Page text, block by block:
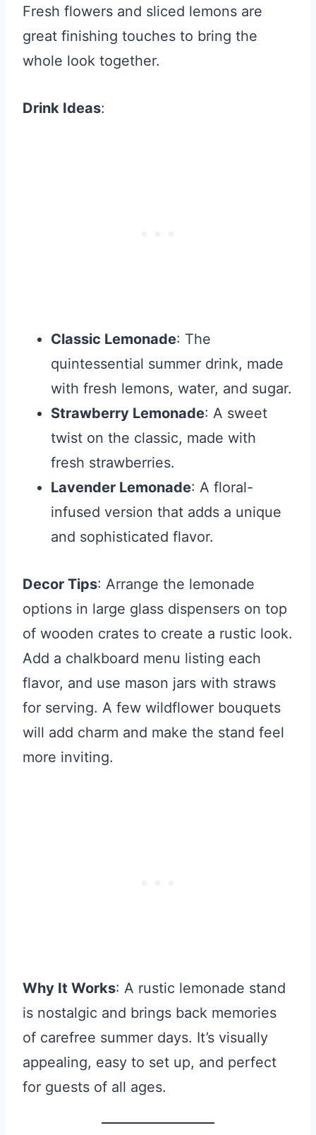
Fresh flowers and sliced lemons are
great finishing touches to bring the
whole look together.
Drink Ideas:
Classic Lemonade: The
quintessential summer drink, made
with fresh lemons, water, and sugar.
Strawberry Lemonade: A sweet
twist on the classic, made with
fresh strawberries.
Lavender Lemonade: A floral-
infused version that adds a unique
and sophisticated flavor.
Decor Tips: Arrange the lemonade
options in large glass dispensers on top
of wooden crates to create a rustic look.
Add a chalkboard menu listing each
flavor, and use mason jars with straws
for serving. A few wildflower bouquets
will add charm and make the stand feel
more inviting.
Why It Works: A rustic lemonade stand
is nostalgic and brings back memories
of carefree summer days. It’s visually
appealing, easy to set up, and perfect
for guests of all ages.